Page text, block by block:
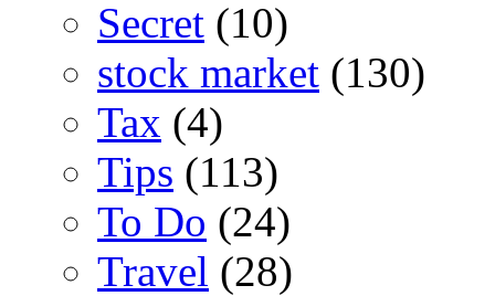
Secret (10)
stock market (130)
Tax (4)
Tips (113)
To Do (24)
Travel (28)